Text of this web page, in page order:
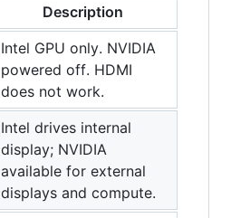
Description
Intel GPU only. NVIDIA
powered off. HDMI
does not work.
Intel drives internal
display; NVIDIA
available for external
displays and compute.